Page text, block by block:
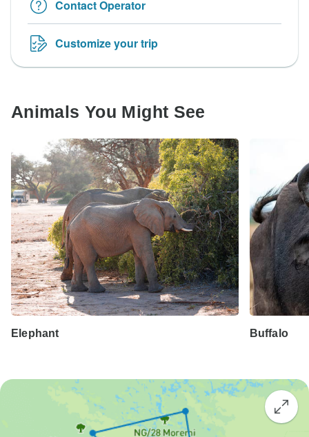
Contact Operator
Customize your trip
Animals You Might See
Elephant Buffalo